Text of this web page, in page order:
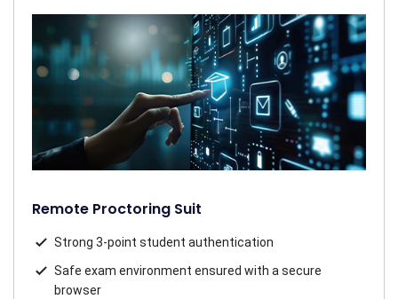
Remote Proctoring Suit
Strong 3-point student authentication
Safe exam environment ensured with a secure
browser